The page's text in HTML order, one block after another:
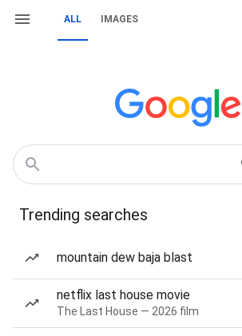
ALL IMAGES
Trending searches
mountain dew baja blast
netflix last house movie
The Last House — 2026 film